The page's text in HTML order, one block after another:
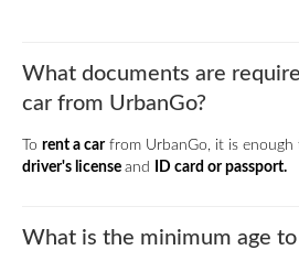
What documents are
car from UrbanGo?
To rent a carfrom UrbanGo, it is enough
driver's license and ID card or passport.
What is the minimum age to